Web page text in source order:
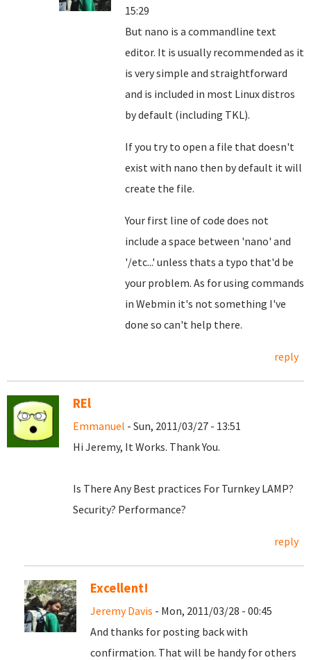
15:29
But nano is a commandline text
editor. It is usually recommended as it
is very simple and straightforward
and is included in most Linux distros
by default (including TKL).
If you try to open a file that doesn't
exist with nano then by default it will
create the file.
Your first line of code does not
include a space between 'nano' and
'/etc...' unless thats a typo that'd be
your problem. As for using commands
in Webmin it's not something I've
done so can't help there.
reply
REl
Emmanuel - Sun, 2011/03/27 - 13:51
Hi Jeremy, It Works. Thank You.
Is There Any Best practices For Turnkey LAMP?
Security? Performance?
reply
Excellent!
Jeremy Davis - Mon, 2011/03/28 - 00:45
And thanks for posting back with
confirmation. That will be handy for others